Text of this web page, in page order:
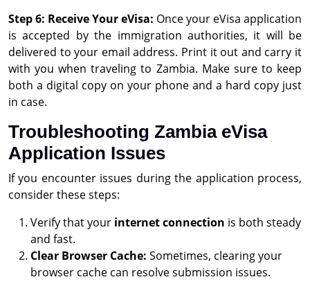
Step 6: Receive Your eVisa: Once your eVisa application
is accepted by the immigration authorities, it will be
delivered to your email address. Print it out and carry it
with you when traveling to Zambia. Make sure to keep
both a digital copy on your phone and a hard copy just
in case.
Troubleshooting Zambia eVisa
Application Issues
If you encounter issues during the application process,
consider these steps:
Verify that your internet connection is both steady
and fast.
Clear Browser Cache: Sometimes, clearing your
browser cache can resolve submission issues.